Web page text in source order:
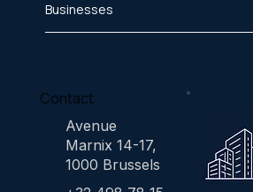
Businesses
Contact
Avenue
Marnix 14-17,
1000 Brussels